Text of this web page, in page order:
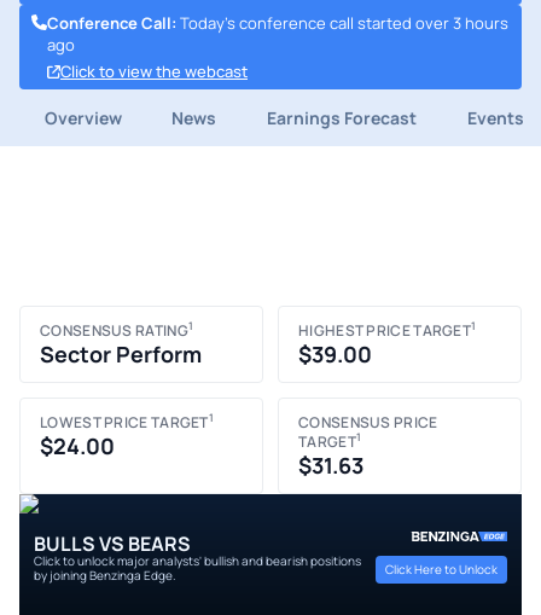
Conference Call: Today's conference call started over 3 hours
ago
Click to view the webcast
Overview News Earnings Forecast Events
CONSENSUS RATING1
Sector Perform
HIGHEST PRICE TARGET1
$39.00
LOWEST PRICE TARGET1
$24.00
CONSENSUS PRICE
TARGET1
$31.63
BULLS VS BEARS
Click to unlock major analysts' bullish and bearish positions
by joining Benzinga Edge.
Click Here to Unlock